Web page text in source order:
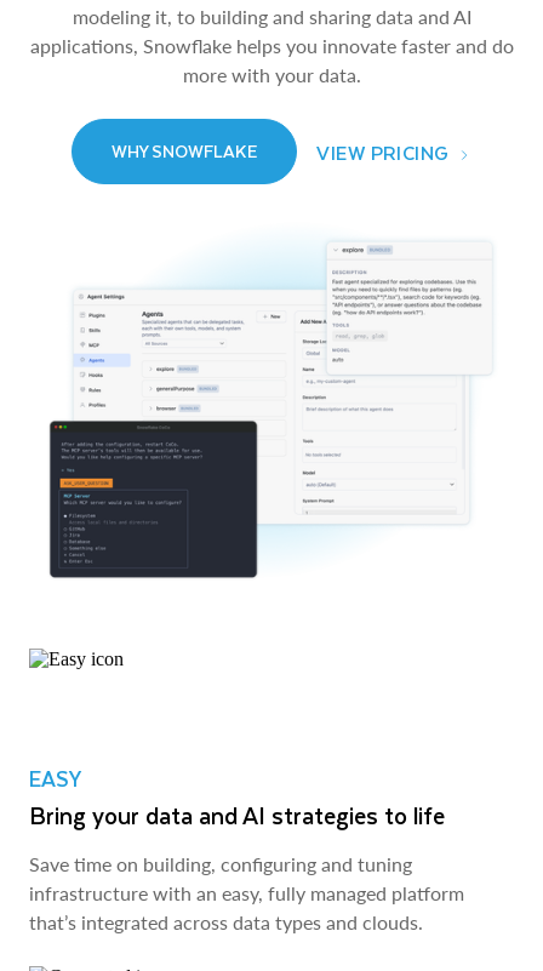
modeling it, to building and sharing data and AI
applications, Snowflake helps you innovate faster and do
more with your data.
WHY SNOWFLAKE VIEW PRICING
EASY
Bring your data and AI strategies to life
Save time on building, configuring and tuning
infrastructure with an easy, fully managed platform
that’s integrated across data types and clouds.